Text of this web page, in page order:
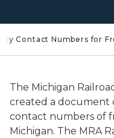
Contact Numbers for
The Michigan
created a document
contact numbers of
Michigan. The MRA